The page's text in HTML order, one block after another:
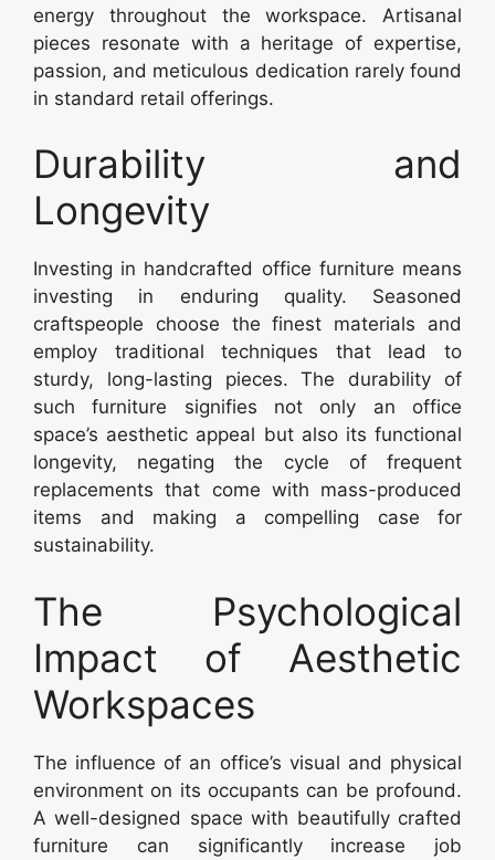
energy throughout the workspace. Artisanal
pieces resonate with a heritage of expertise,
passion, and meticulous dedication rarely found
in standard retail offerings.
Durability and
Longevity
Investing in handcrafted office furniture means
investing in enduring quality. Seasoned
craftspeople choose the finest materials and
employ traditional techniques that lead to
sturdy, long-lasting pieces. The durability of
such furniture signifies not only an office
space’s aesthetic appeal but also its functional
longevity, negating the cycle of frequent
replacements that come with mass-produced
items and making a compelling case for
sustainability.
The Psychological
Impact of Aesthetic
Workspaces
The influence of an office’s visual and physical
environment on its occupants can be profound.
A well-designed space with beautifully crafted
furniture can significantly increase job